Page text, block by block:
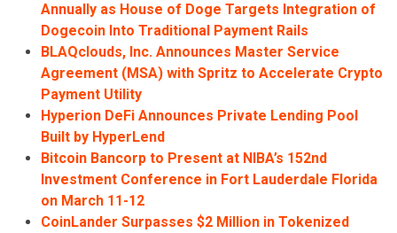
Annually as House of Doge Targets Integration of
Dogecoin Into Traditional Payment Rails
BLAQclouds, Inc. Announces Master Service
Agreement (MSA) with Spritz to Accelerate Crypto
Payment Utility
Hyperion DeFi Announces Private Lending Pool
Built by HyperLend
Bitcoin Bancorp to Present at NIBA’s 152nd
Investment Conference in Fort Lauderdale Florida
on March 11-12
CoinLander Surpasses $2 Million in Tokenized